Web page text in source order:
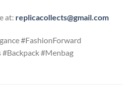
at: replicacollects@gmail.com
#FashionForward
#Menbag